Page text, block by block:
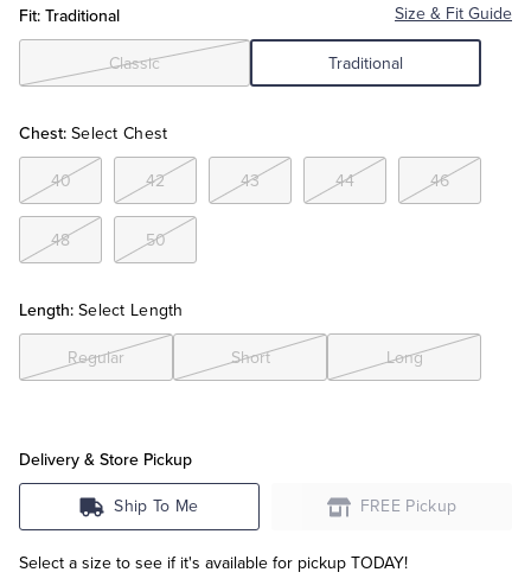
Tuxedo Shop
Fit: Traditional Size & Fit Guide
Classic Traditional
Chest: Select Chest
40 42 43 44 46
48 50
Length: Select Length
Regular Short Long
Delivery & Store Pickup
Ship To Me FREE Pickup
Select a size to see if it's available for pickup TODAY!